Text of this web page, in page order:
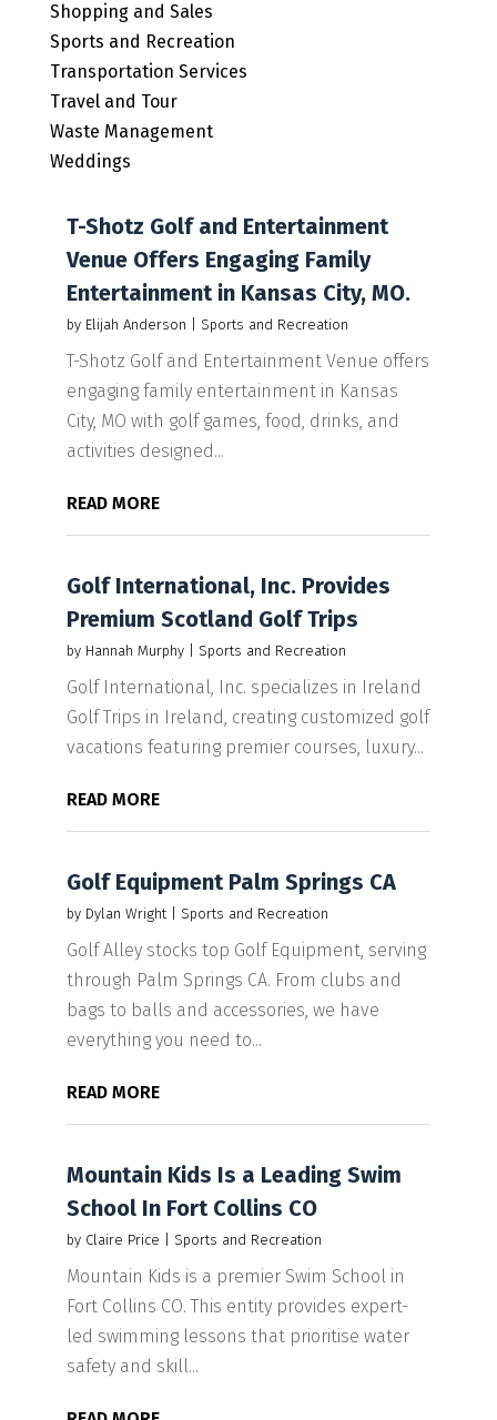
Shopping and Sales
Sports and Recreation
Transportation Services
Travel and Tour
Waste Management
Weddings
T-Shotz Golf and Entertainment
Venue Offers Engaging Family
Entertainment in Kansas City, MO.
by Elijah Anderson Sports and Recreation
T-Shotz Golf and Entertainment Venue offers
engaging family entertainment in Kansas
City, MO with golf games, food, drinks, and
activities designed...
READ MORE
Golf International, Inc. Provides
Premium Scotland Golf Trips
by Hannah Murphy| Sports and Recreation
Golf International, Inc. specializes in Ireland
Golf Trips in Ireland, creating customized golf
vacations featuring premier courses, luxury...
READ MORE
Golf Equipment Palm Springs CA
by Dylan Wright| Sports and Recreation
Golf Alley stocks top Golf Equipment, serving
through Palm Springs CA. From clubs and
bags to balls and accessories, we have
everything you need to...
READ MORE
Mountain Kids Is a Leading Swim
School In Fort Collins CO
by Claire Price Sports and Recreation
Mountain Kids is a premier Swim School in
Fort Collins CO. This entity provides expert-
led swimming lessons that prioritise water
safety and skill...